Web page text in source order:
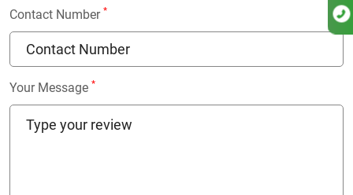
Contact Number *
Your Message *